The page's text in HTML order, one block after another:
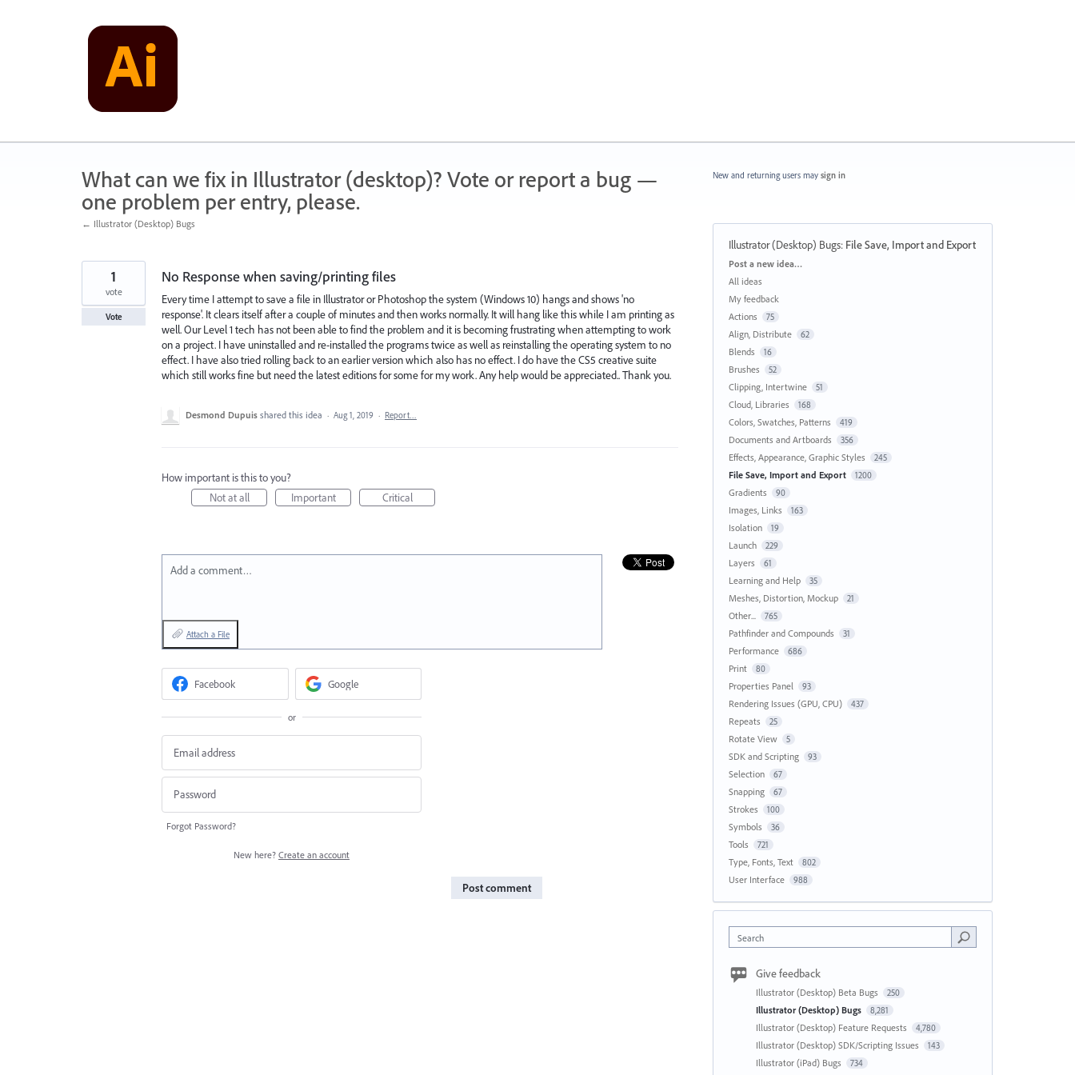
What can we fix in Illustrator (desktop)? Vote or report a bug —
one problem per entry, please.
← Illustrator (Desktop) Bugs
No Response when saving/printing files
Every time I attempt to save a file in Illustrator or Photoshop the system (Windows 10) hangs and shows 'no
response'. It clears itself after a couple of minutes and then works normally. It will hang like this while I am printing as
well. Our Level 1 tech has not been able to find the problem and it is becoming frustrating when attempting to work
on a project. I have uninstalled and re-installed the programs twice as well as reinstalling the operating system to no
effect. I have also tried rolling back to an earlier version which also has no effect. I do have the CS5 creative suite
which still works fine but need the latest editions for some for my work. Any help would be appreciated.. Thank you.
1
vote
Vote
Desmond Dupuis shared this idea · Aug 1, 2019 · Report…
How important is this to you?
Not at all
Important Critical
Add a comment…
Attach a File
Facebook Google
or
Forgot Password?
New here? Create an account
Post comment
New and returning users may sign in
Illustrator (Desktop) Bugs: File Save, Import and Export
Categories
Post a new idea…
All ideas
My feedback
Actions
75
Align, Distribute 62
Blends 16
Brushes 52
Clipping, Intertwine 51
Cloud, Libraries 168
Colors, Swatches, Patterns 419
Documents and Artboards 356
Effects, Appearance, Graphic Styles 245
File Save, Import and Export 1200
Gradients 90
Images, Links 163
Isolation 19
Launch 229
Layers 61
Learning and Help 35
Meshes, Distortion, Mockup 21
Other... 765
Pathfinder and Compounds 31
Performance 686
Print 80
Properties Panel 93
Rendering Issues (GPU, CPU) 437
Repeats 25
Rotate View 5
SDK and Scripting 93
Selection 67
Snapping 67
Strokes 100
Symbols 36
Tools 721
Type, Fonts, Text 802
User Interface 988
Search
Give feedback
Illustrator (Desktop) Beta Bugs 250
Illustrator (Desktop) Bugs 8,281
Illustrator (Desktop) Feature Requests 4,780
Illustrator (Desktop) SDK/Scripting Issues 143
Illustrator (iPad) Bugs 734